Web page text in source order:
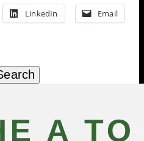
LinkedIn Email